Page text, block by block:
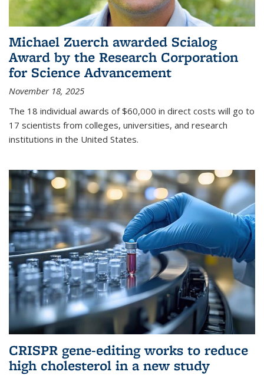
Michael Zuerch awarded Scialog
Award by the Research Corporation
for Science Advancement
November 18, 2025
The 18 individual awards of $60,000 in direct costs will go to
17 scientists from colleges, universities, and research
institutions in the United States.
CRISPR gene-editing works to reduce
high cholesterol in a new study